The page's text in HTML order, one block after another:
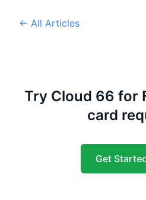
← All Articles
Try Cloud 66 for
card
Get